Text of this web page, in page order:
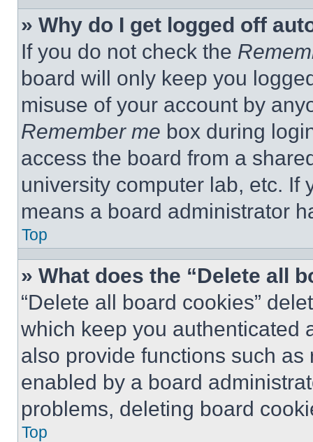
» Why do I get logged off
If you do not check the
board will only keep you
misuse of your account by
Remember me box during
access the board from a
university computer lab, etc. If
means a board administrator
Top
» What does the “Delete all
“Delete all board cookies”
which keep you authenticated
also provide functions such
enabled by a board
problems, deleting board
Top